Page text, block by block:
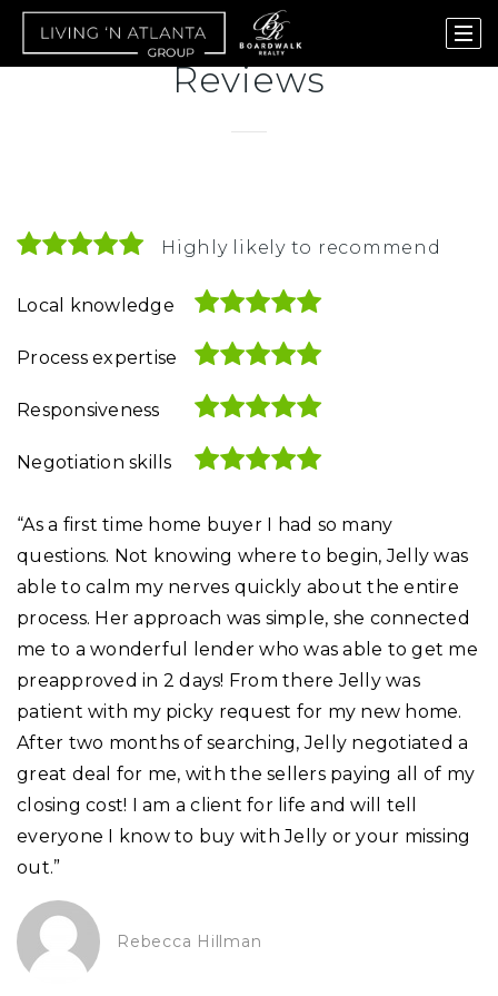
Reviews
Highly likely to recommend
Local knowledge
Process expertise
Responsiveness
Negotiation skills
“As a first time home buyer I had so many
questions. Not knowing where to begin, Jelly was
able to calm my nerves quickly about the entire
process. Her approach was simple, she connected
me to a wonderful lender who was able to get me
preapproved in 2 days! From there Jelly was
patient with my picky request for my new home.
After two months of searching, Jelly negotiated a
great deal for me, with the sellers paying all of my
closing cost! I am a client for life and will tell
everyone I know to buy with Jelly or your missing
out.”
Rebecca Hillman